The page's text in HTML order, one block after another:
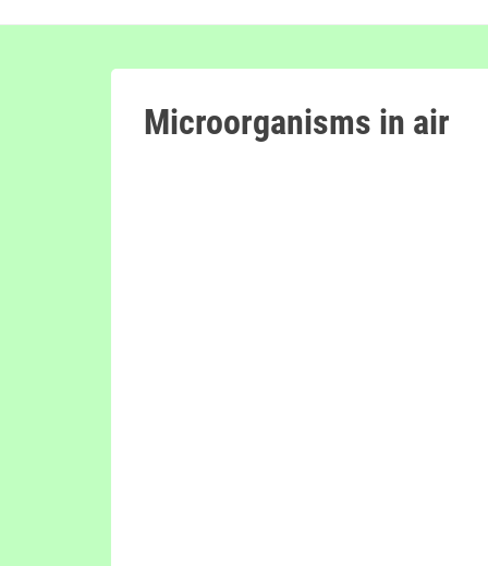
Microorganisms in air